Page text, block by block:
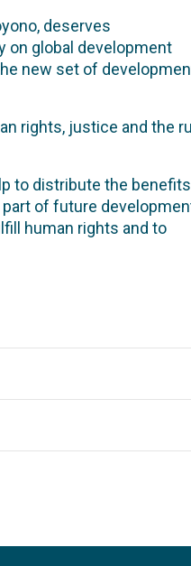
deserves
on global development
new set of
rights, justice and the
to distribute the
of future
human rights and to